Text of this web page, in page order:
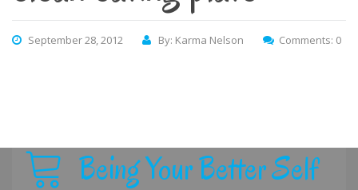
September 28, 2012 By: Karma Nelson Comments: 0
Being Your Better Self